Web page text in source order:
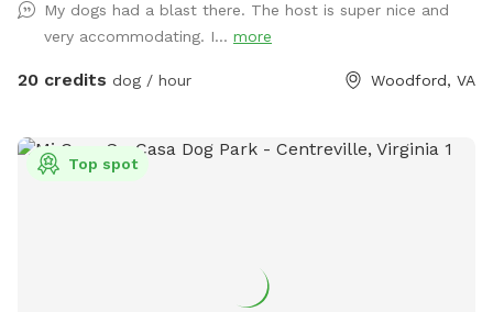
Above ground dog pool add-on available! Separate
perimeter around it for safety. Please see pool rules at the
end of the gallery.
My dogs had a blast there. The host is super nice and
very accommodating. I... more
20 credits dog / hour Woodford, VA
Top spot